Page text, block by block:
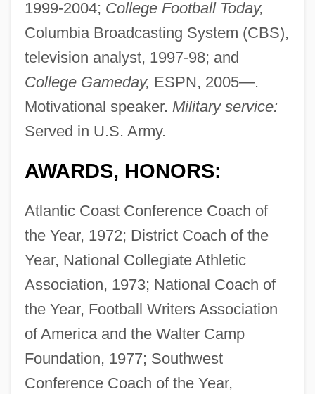
1999-2004; College Football Today,
Columbia Broadcasting System (CBS),
television analyst, 1997-98; and
College Gameday, ESPN, 2005—.
Motivational speaker. Military service:
Served in U.S. Army.
AWARDS, HONORS:
Atlantic Coast Conference Coach of
the Year, 1972; District Coach of the
Year, National Collegiate Athletic
Association, 1973; National Coach of
the Year, Football Writers Association
of America and the Walter Camp
Foundation, 1977; Southwest
Conference Coach of the Year,